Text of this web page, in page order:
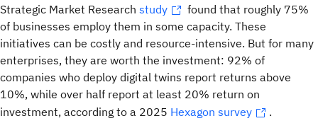
Strategic Market Research study
found that roughly 75%
of businesses employ them in some capacity. These
initiatives can be costly and resource-intensive. But for many
enterprises, they are worth the investment: 92% of
companies who deploy digital twins report returns above
10%, while over half report at least 20% return on
investment, according to a 2025 Hexagon survey .